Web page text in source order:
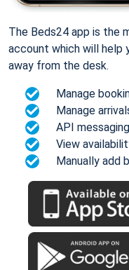
The Beds24 app is the
account which will help
away from the desk.
Manage
Manage
API
View
Manually add